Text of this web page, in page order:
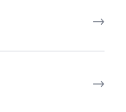
→
→